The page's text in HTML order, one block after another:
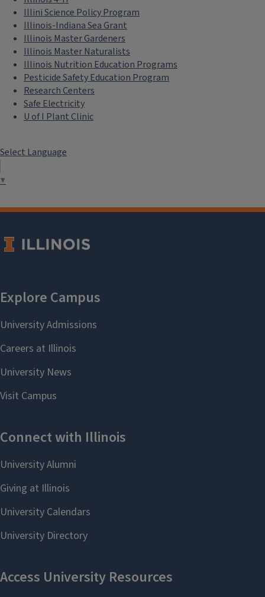
Illini Science Policy Program
Illinois-Indiana Sea Grant
Illinois Master Gardeners
Illinois Master Naturalists
Illinois Nutrition Education Programs
Pesticide Safety Education Program
Research Centers
Safe Electricity
U of I Plant Clinic
Select Language
▼